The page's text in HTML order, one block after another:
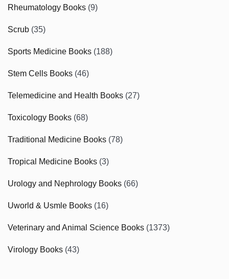
Rheumatology Books (9)
Scrub (35)
Sports Medicine Books (188)
Stem Cells Books (46)
Telemedicine and Health Books (27)
Toxicology Books (68)
Traditional Medicine Books (78)
Tropical Medicine Books (3)
Urology and Nephrology Books (66)
Uworld & Usmle Books (16)
Veterinary and Animal Science Books (1373)
Virology Books (43)